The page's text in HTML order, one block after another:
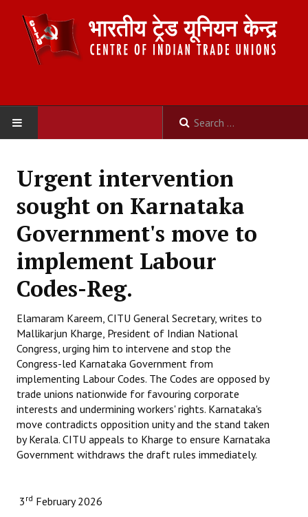
ABOUT US
Constitution
Organisation
Committees
Working Committee
General Council
State Committees
STRUGGLE
Independent
Mazdoor - Kisan Sangharsh Rally
Urgent intervention
sought on Karnataka
Government's move to
implement Labour
Codes-Reg.
Elamaram Kareem, CITU General Secretary, writes to
Mallikarjun Kharge, President of Indian National
Congress, urging him to intervene and stop the
Congress-led Karnataka Government from
implementing Labour Codes. The Codes are opposed by
trade unions nationwide for favouring corporate
interests and undermining workers' rights. Karnataka's
move contradicts opposition unity and the stand taken
by Kerala. CITU appeals to Kharge to ensure Karnataka
Government withdraws the draft rules immediately.
3 rd February 2026